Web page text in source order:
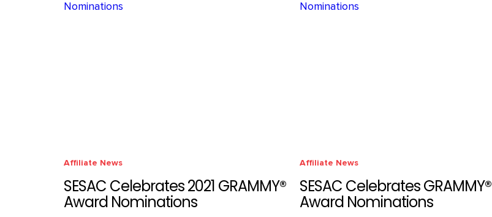
Affiliate News
SESAC Celebrates 2021 GRAMMY®
Award Nominations
Affiliate News
SESAC Celebrates GRAMMY®
Award Nominations